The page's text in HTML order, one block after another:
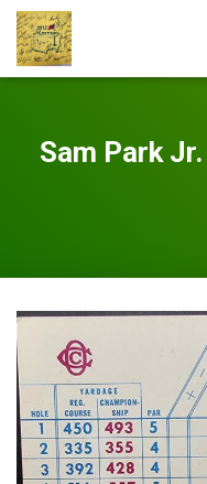
Sam Park